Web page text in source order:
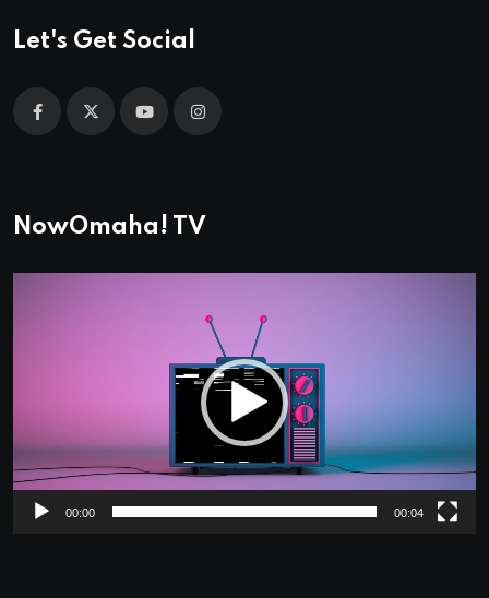
Let's Get Social
NowOmaha! TV
00:00 00:04